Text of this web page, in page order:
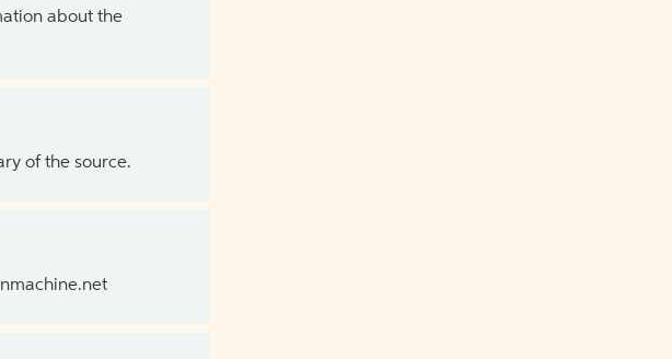
about the
of the source.